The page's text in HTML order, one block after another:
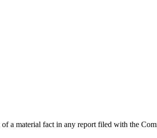
a material fact in any report filed with the